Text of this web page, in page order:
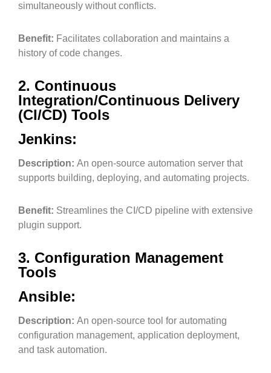
simultaneously without conflicts.
Benefit: Facilitates collaboration and maintains a
history of code changes.
2. Continuous
Integration/Continuous Delivery
(CI/CD) Tools
Jenkins:
Description: An open-source automation server that
supports building, deploying, and automating projects.
Benefit: Streamlines the CI/CD pipeline with extensive
plugin support.
3. Configuration Management
Tools
Ansible:
Description: An open-source tool for automating
configuration management, application deployment,
and task automation.